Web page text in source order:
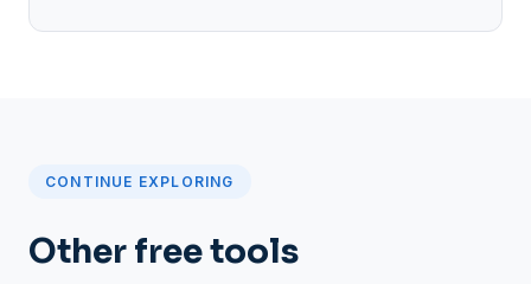
CONTINUE EXPLORING
Other free tools